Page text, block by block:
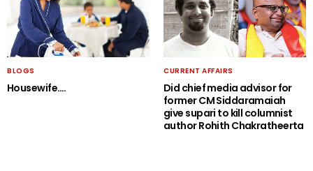
BLOGS
Housewife….
CURRENT AFFAIRS
Did chief media advisor for
former CM Siddaramaiah
give supari to kill columnist
author Rohith Chakratheerta